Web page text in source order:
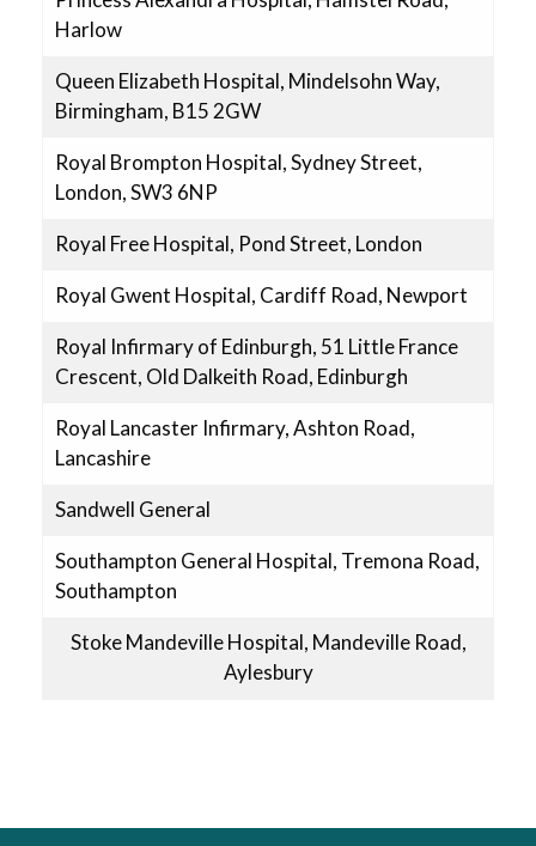
Harlow
Queen Elizabeth Hospital, Mindelsohn Way,
Birmingham, B15 2GW
Royal Brompton Hospital, Sydney Street,
London, SW3 6NP
Royal Free Hospital, Pond Street, London
Royal Gwent Hospital, Cardiff Road, Newport
Royal Infirmary of Edinburgh, 51 Little France
Crescent, Old Dalkeith Road, Edinburgh
Royal Lancaster Infirmary, Ashton Road,
Lancashire
Sandwell General
Southampton General Hospital, Tremona Road,
Southampton
Stoke Mandeville Hospital, Mandeville Road,
Aylesbury